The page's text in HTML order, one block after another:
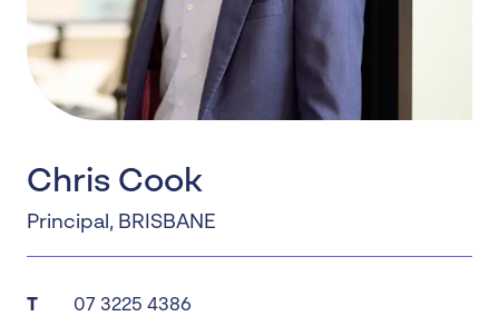
Chris Cook
Principal , BRISBANE
T 07 3225 4386